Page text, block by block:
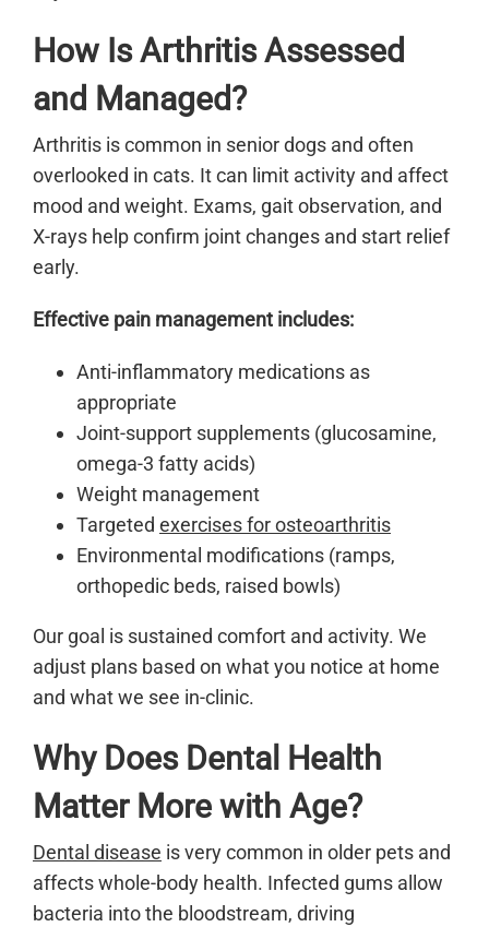
How Is Arthritis Assessed
and Managed?
Arthritis is common in senior dogs and often
overlooked in cats. It can limit activity and affect
mood and weight. Exams, gait observation, and
X-rays help confirm joint changes and start relief
early.
Effective pain management includes:
Anti-inflammatory medications as
appropriate
Joint-support supplements (glucosamine,
omega-3 fatty acids)
Weight management
Targeted exercises for osteoarthritis
Environmental modifications (ramps,
orthopedic beds, raised bowls)
Our goal is sustained comfort and activity. We
adjust plans based on what you notice at home
and what we see in-clinic.
Why Does Dental Health
Matter More with Age?
Dental disease is very common in older pets and
affects whole-body health. Infected gums allow
bacteria into the bloodstream, driving